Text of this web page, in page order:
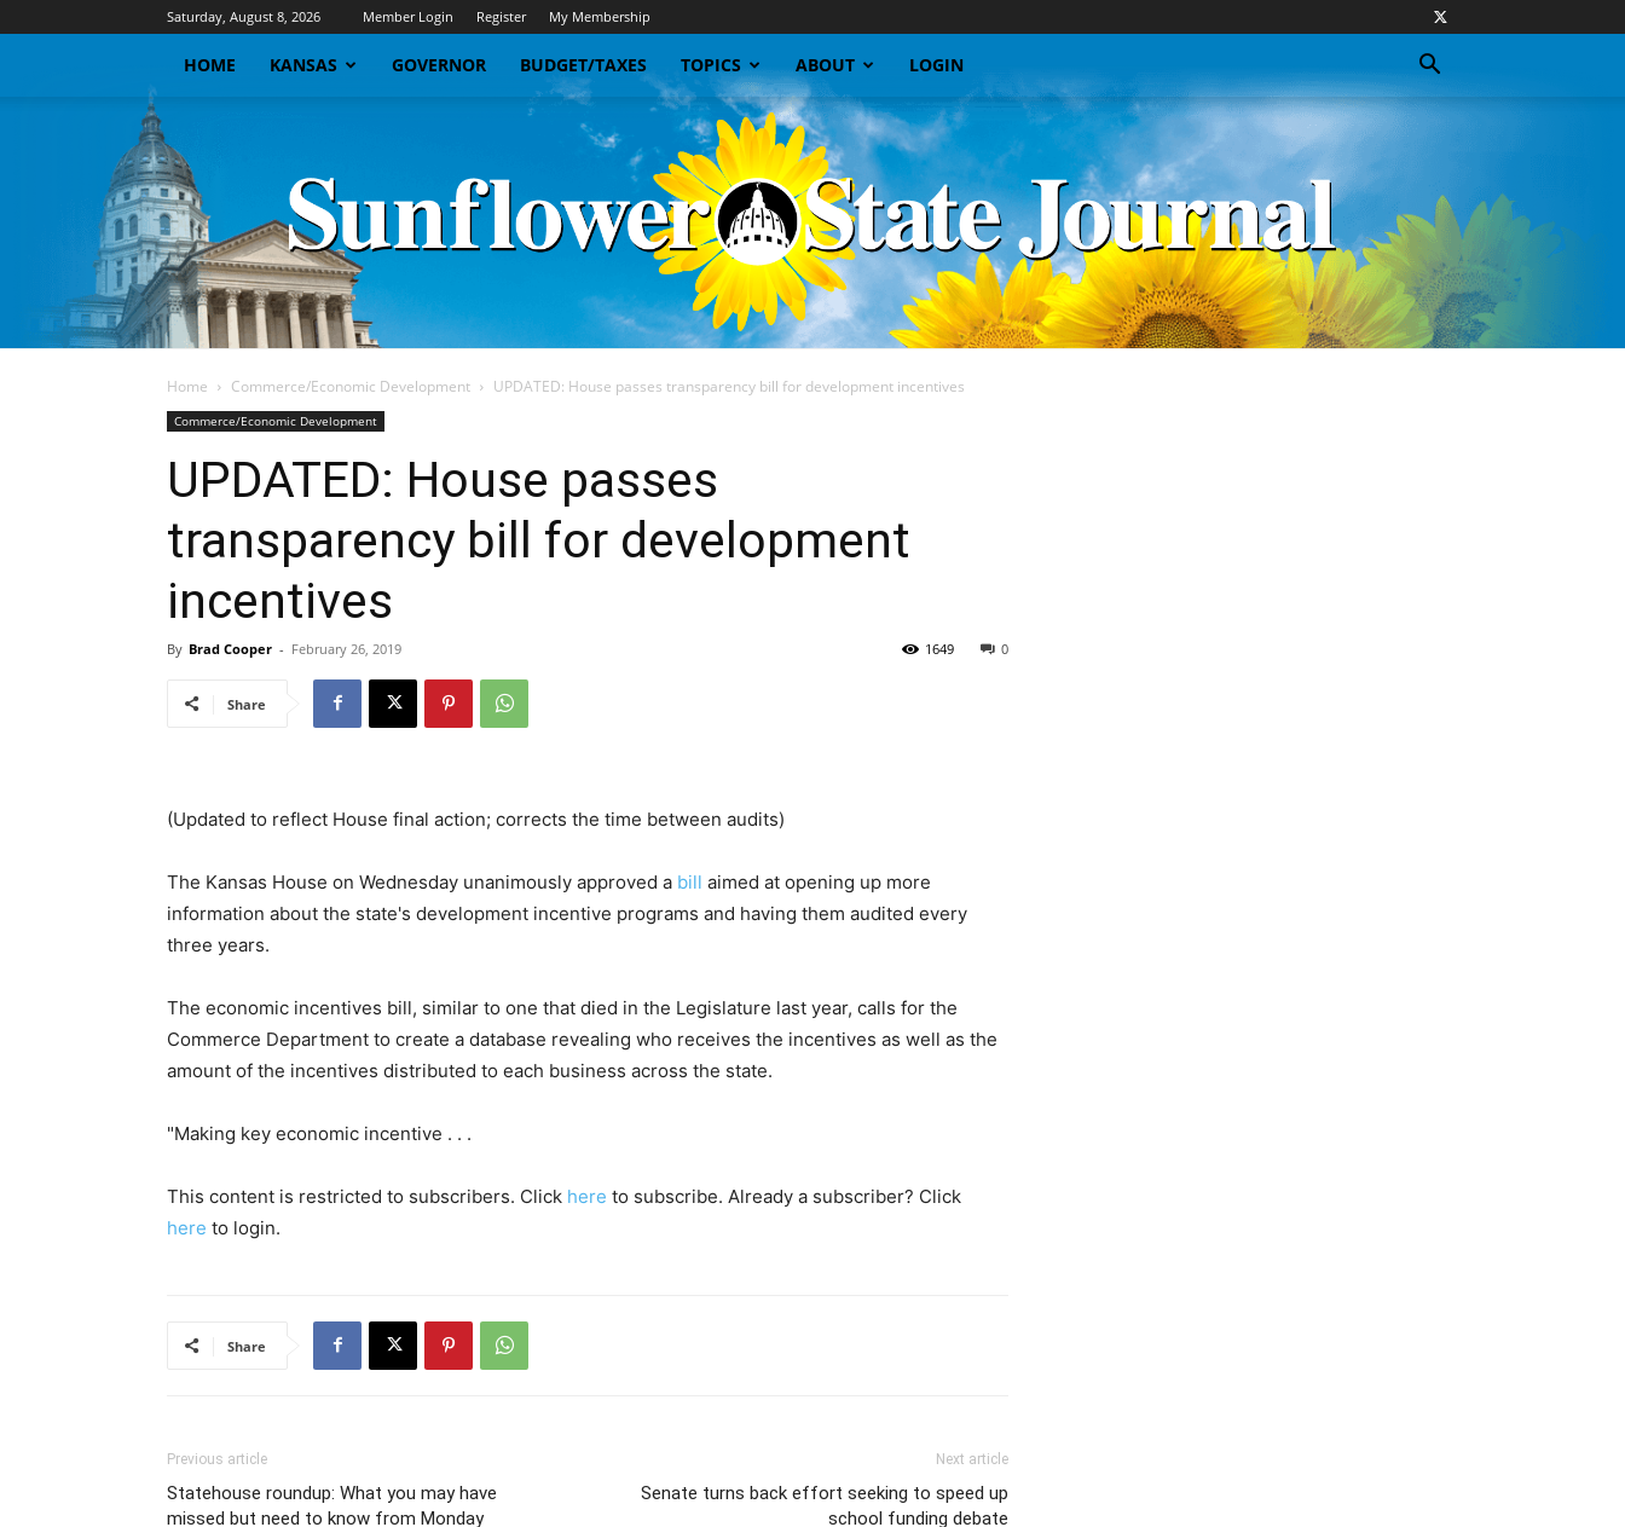
Saturday, August 8, 2026 Member Login Register My Membership
HOME KANSAS GOVERNOR BUDGET/TAXES TOPICS ABOUT LOGIN
Home Commerce/Economic Development UPDATED: House passes transparency bill for development incentives
Commerce/Economic Development
UPDATED: House passes
transparency bill for development
incentives
By Brad Cooper - February 26, 2019 0
1649
Share
(Updated to reflect House final action; corrects the time between audits)
The Kansas House on Wednesday unanimously approved a bill aimed at opening up more
information about the state's development incentive programs and having them audited every
three years.
The economic incentives bill, similar to one that died in the Legislature last year, calls for the
Commerce Department to create a database revealing who receives the incentives as well as the
amount of the incentives distributed to each business across the state.
"Making key economic incentive . . .
This content is restricted to subscribers. Click here to subscribe. Already a subscriber? Click
here to login.
Share
Previous article
Statehouse roundup: What you may have
missed but need to know from Monday
Next article
Senate turns back effort seeking to speed up
school funding debate